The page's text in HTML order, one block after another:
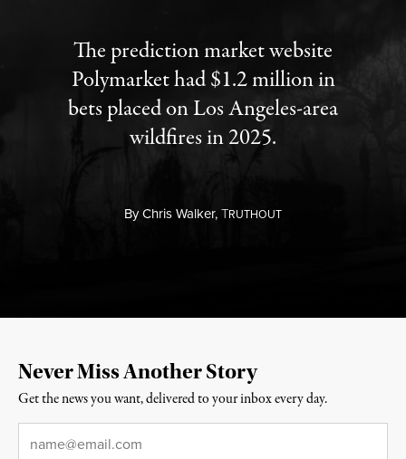
The prediction market website
Polymarket had $1.2 million in
bets placed on Los Angeles-area
wildfires in 2025.
ByChris Walker,TRUTHOUT
Never Miss Another Story
Get the news you want, delivered to your inbox every day.